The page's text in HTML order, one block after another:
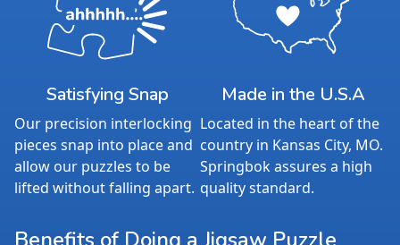
Satisfying Snap
Our precision interlocking
pieces snap into place and
allow our puzzles to be
lifted without falling apart.
Made in the U.S.A
Located in the heart of the
country in Kansas City, MO.
Springbok assures a high
quality standard.